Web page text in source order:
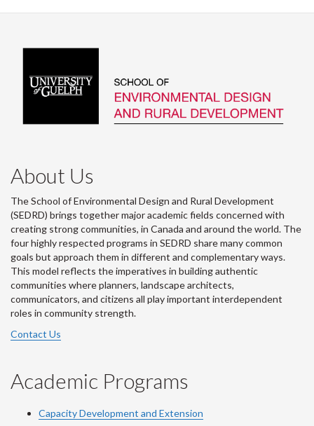
About Us
The School of Environmental Design and Rural Development
(SEDRD) brings together major academic fields concerned with
creating strong communities, in Canada and around the world. The
four highly respected programs in SEDRD share many common
goals but approach them in different and complementary ways.
This model reflects the imperatives in building authentic
communities where planners, landscape architects,
communicators, and citizens all play important interdependent
roles in community strength.
Contact Us
Academic Programs
Capacity Development and Extension